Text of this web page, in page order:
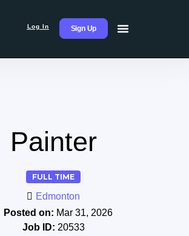
Log In Sign Up
Painter
FULL TIME
Edmonton
Posted on: Mar 31, 2026
Job ID: 20533